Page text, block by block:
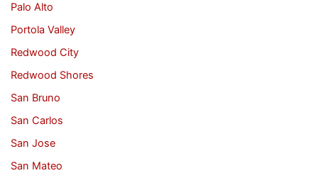
Palo Alto
Portola Valley
Redwood City
Redwood Shores
San Bruno
San Carlos
San Jose
San Mateo